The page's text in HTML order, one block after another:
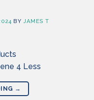
BY JAMES T
4 Less
→